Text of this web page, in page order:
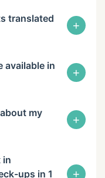
translated
+
available in
+
my
+
in
ups in 1
+